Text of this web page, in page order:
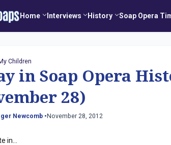
Home Interviews History Soap Opera
Children
in Soap Opera
28)
Newcomb • November 28, 2012
in...